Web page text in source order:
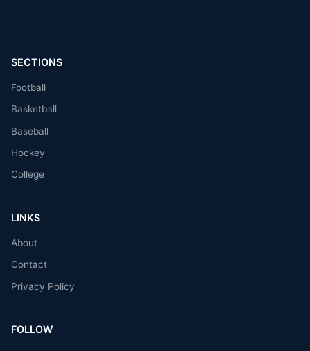
SECTIONS
Football
Basketball
Baseball
Hockey
College
LINKS
About
Contact
Privacy Policy
FOLLOW